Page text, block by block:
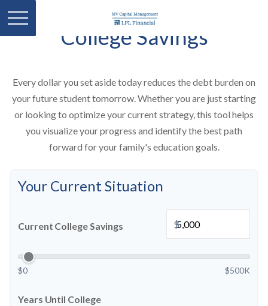
College Savings
Every dollar you set aside today reduces the debt burden on
your future student tomorrow. Whether you are just starting
or looking to optimize your current strategy, this tool helps
you visualize your progress and identify the best path
forward for your family's education goals.
Your Current Situation
Current College Savings $
$0 $500K
Years Until College